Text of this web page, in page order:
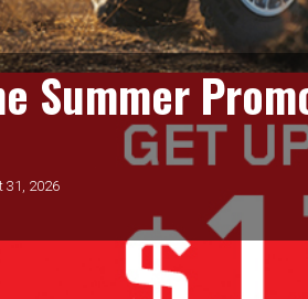
Summer
31, 2026
GET COUPON
$10 Off Pugh's Oil
Change
$10 off any Pugh's Oil Change. Oil
of synthetic blend motor oil and topping
check both your Air Filter and Cabin Air